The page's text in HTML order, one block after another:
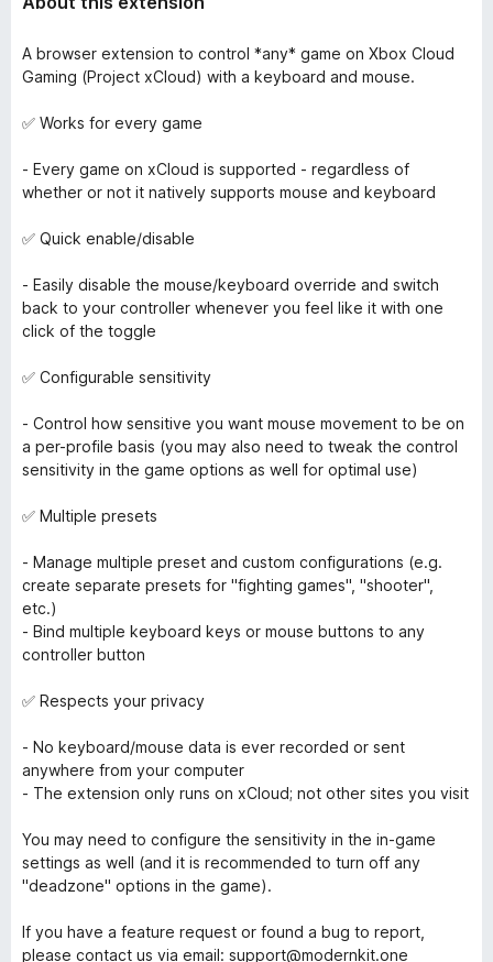
A browser extension to control *any* game on Xbox Cloud
Gaming (Project xCloud) with a keyboard and mouse.
✅ Works for every game
- Every game on xCloud is supported - regardless of
whether or not it natively supports mouse and keyboard
✅ Quick enable/disable
- Easily disable the mouse/keyboard override and switch
back to your controller whenever you feel like it with one
click of the toggle
✅ Configurable sensitivity
- Control how sensitive you want mouse movement to be on
a per-profile basis (you may also need to tweak the control
sensitivity in the game options as well for optimal use)
✅ Multiple presets
- Manage multiple preset and custom configurations (e.g.
create separate presets for "fighting games", "shooter",
etc.)
- Bind multiple keyboard keys or mouse buttons to any
controller button
✅ Respects your privacy
- No keyboard/mouse data is ever recorded or sent
anywhere from your computer
- The extension only runs on xCloud; not other sites you visit
You may need to configure the sensitivity in the in-game
settings as well (and it is recommended to turn off any
"deadzone" options in the game).
If you have a feature request or found a bug to report,
please contact us via email: support@modernkit.one